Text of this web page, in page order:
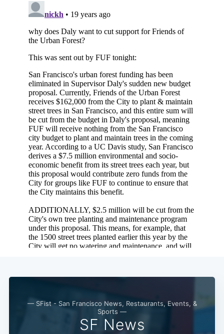
— SFist - San Francisco News, Restaurants, Events, &
Sports —
SF News